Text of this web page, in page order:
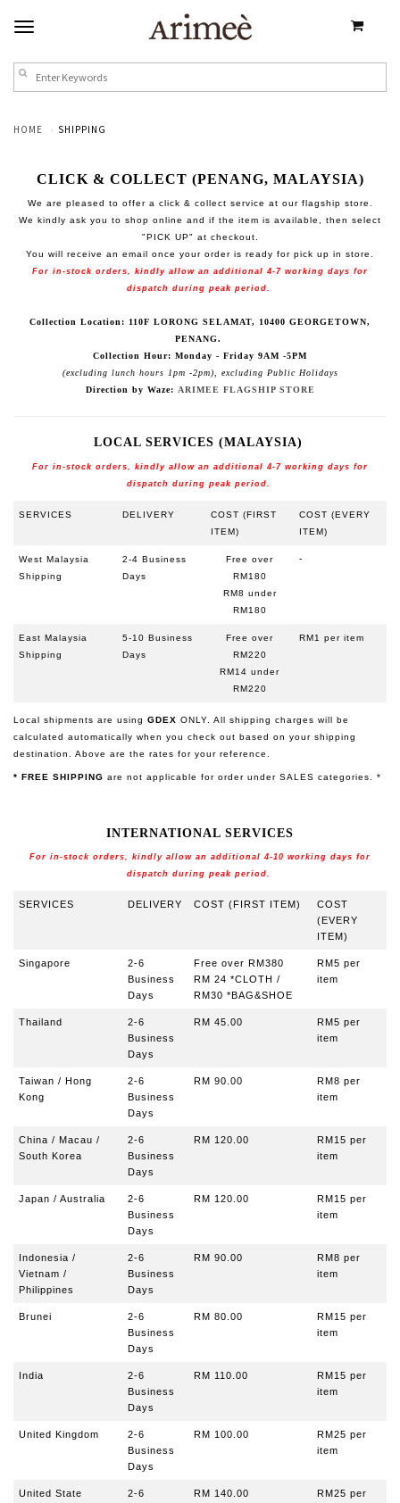
HOME SHIPPING
CLICK & COLLECT (PENANG, MALAYSIA)
We are pleased to offer a click & collect service at our flagship store.
We kindly ask you to shop online and if the item is available, then select
"PICK UP" at checkout.
You will receive an email once your order is ready for pick up in store.
For in-stock orders, kindly allow an additional 4-7 working days for
dispatch during peak period.
Collection Location: 110F LORONG SELAMAT, 10400 GEORGETOWN,
PENANG.
Collection Hour: Monday - Friday 9AM -5PM
(excluding lunch hours 1pm -2pm), excluding Public Holidays
Direction by Waze: ARIMEE FLAGSHIP STORE
LOCAL SERVICES (MALAYSIA)
For in-stock orders, kindly allow an additional 4-7 working days for
dispatch during peak period.
SERVICES DELIVERY
COST (FIRST
ITEM)
COST (EVERY
ITEM)
West Malaysia
Shipping
2-4 Business
Days
Free over
RM180
RM8 under
RM180
-
East Malaysia
Shipping
5-10 Business
Days
Free over
RM220
RM14 under
RM220
RM1 per item
Local shipments are using GDEX ONLY
All shipping charges will be
calculated automatically when you check out based on your shipping
destination. Above are the rates for your reference.
* FREE SHIPPING are not applicable for order under SALES categories. *
INTERNATIONAL SERVICES
For in-stock orders, kindly allow an additional 4-10 working days for
dispatch during peak period.
SERVICES DELIVERY COST (FIRST ITEM)
COST
(EVERY
ITEM)
Singapore
2-6
Business
Days
Free over RM380
RM 24 *CLOTH /
RM30 *BAG&SHOE
RM5 per
item
Thailand
2-6
Business
Days
RM 45.00
RM5 per
item
Taiwan / Hong
Kong
2-6
Business
Days
RM 90 .00 RM8 per
item
China / Macau /
South Korea
2-6
Business
Days
RM 120.00
RM15 per
item
Japan / Australia
2-6
Business
Days
RM 120.00
RM15 per
item
Indonesia /
Vietnam /
Philippines
2-6
Business
Days
RM 90.00 RM8 per
item
Brunei
2-6
Business
Days
RM 80.00 RM15 per
item
India
2-6
Business
Days
RM 110.00 RM15 per
item
United Kingdom
2-6
Business
Days
RM 100.00
RM25 per
item
United State
2-6
RM 140.00 RM25 per